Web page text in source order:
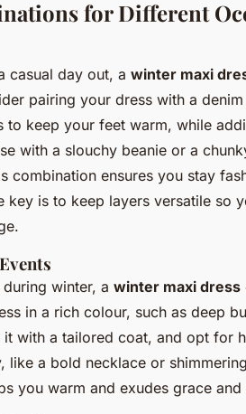
for Different
casual day out, a winter maxi
pairing your dress with a
to keep your feet warm, while
with a slouchy beanie or a
combination ensures you stay
key is to keep layers versatile so
winter, a winter maxi dress
in a rich colour, such as deep
it with a tailored coat, and opt for
like a bold necklace or
you warm and exudes grace